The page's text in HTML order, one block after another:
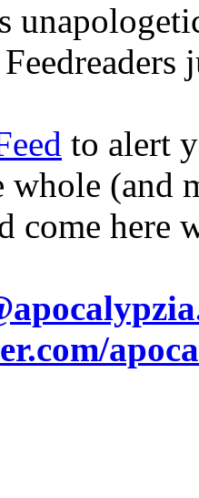
to alert
whole (and
come here